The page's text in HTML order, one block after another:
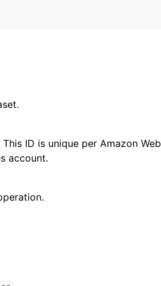
ID is unique per Amazon Web
account.